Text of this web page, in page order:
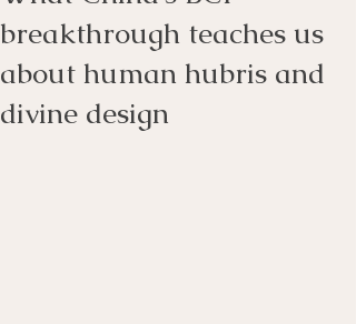
breakthrough teaches us
about human hubris and
divine design